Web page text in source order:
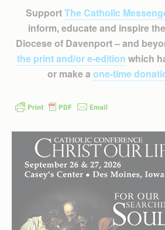
SupportThe Catholic
inform, educate and inspire
Diocese of Davenport – and
the print and/or e-edition which
or make a one-time